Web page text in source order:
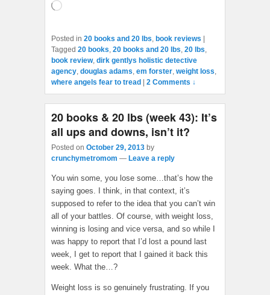
Loading…
Posted in 20 books and 20 lbs book reviews |
Tagged 20 books 20 books and 20 lbs 20 lbs
book review, dirk gentlys holistic detective
agency douglas adams em forster weight loss
where angels fear to tread | 2 Comments ↓
20 books & 20 lbs (week 43): It’s
all ups and downs, isn’t it?
Posted on October 29, 2013 by
crunchymetromom — Leave a reply
You win some, you lose some…that’s how the
saying goes. I think, in that context, it’s
supposed to refer to the idea that you can’t win
all of your battles. Of course, with weight loss,
winning is losing and vice versa, and so while I
was happy to report that I’d lost a pound last
week, I get to report that I gained it back this
week. What the…?
Weight loss is so genuinely frustrating. If you